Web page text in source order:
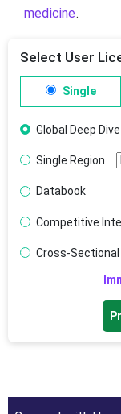
medicine.
Select User
Single
Global Deep Dive
Single Region
Databook
Competitive
Cross-Sectional